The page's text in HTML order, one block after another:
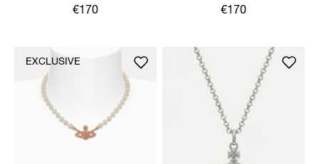
CHOKER
€170
CHOKER
€170
EXCLUSIVE